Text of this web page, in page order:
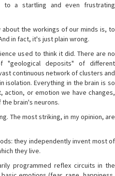
to a startling and even frustrating
the workings of our minds is, to
in fact, it's just plain wrong.
used to think it did. There are no
"geological deposits" of different
continuous network of clusters and
isolation. Everything in the brain is so
or emotion we have changes,
brain's neurons.
The most striking, in my opinion, are
they independently invent most of
they live.
programmed reflex circuits in the